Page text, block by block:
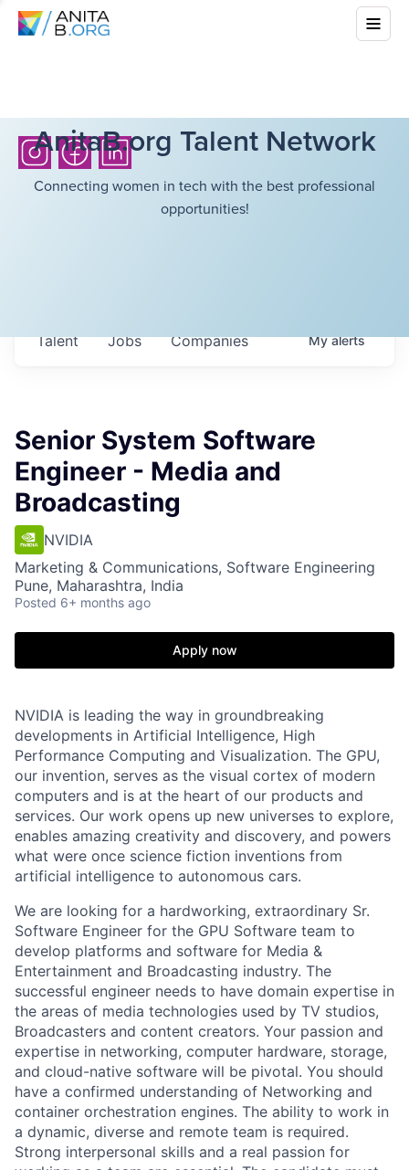
AnitaB.org Talent Network
Connecting women in tech with the best professional
opportunities!
Jobs Companies
Talent Myalerts
Senior System Software
Engineer - Media and
Broadcasting
NVIDIA
Marketing & Communications, Software Engineering
Pune, Maharashtra, India
Posted 6+ months ago
Apply now
NVIDIA is leading the way in groundbreaking
developments in Artificial Intelligence, High
Performance Computing and Visualization. The GPU,
our invention, serves as the visual cortex of modern
computers and is at the heart of our products and
services. Our work opens up new universes to explore,
enables amazing creativity and discovery, and powers
what were once science fiction inventions from
artificial intelligence to autonomous cars.
We are looking for a hardworking, extraordinary Sr.
Software Engineer for the GPU Software team to
develop platforms and software for Media &
Entertainment and Broadcasting industry. The
successful engineer needs to have domain expertise in
the areas of media technologies used by TV studios,
Broadcasters and content creators. Your passion and
expertise in networking, computer hardware, storage,
and cloud-native software will be pivotal. You should
have a confirmed understanding of Networking and
container orchestration engines. The ability to work in
a dynamic, diverse and remote team is required.
Strong interpersonal skills and a real passion for